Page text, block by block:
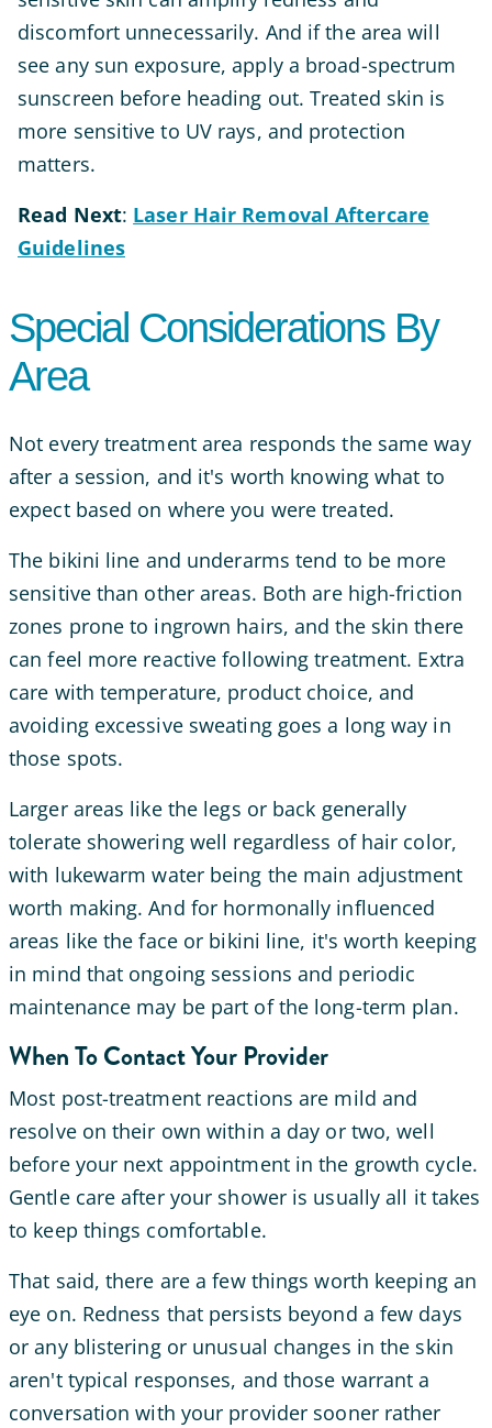
discomfort unnecessarily. And if the area will
see any sun exposure, apply a broad-spectrum
sunscreen before heading out. Treated skin is
more sensitive to UV rays, and protection
matters.
Read Next: Laser Hair Removal Aftercare
Guidelines
Special Considerations By
Area
Not every treatment area responds the same way
after a session, and it's worth knowing what to
expect based on where you were treated.
The bikini line and underarms tend to be more
sensitive than other areas. Both are high-friction
zones prone to ingrown hairs, and the skin there
can feel more reactive following treatment. Extra
care with temperature, product choice, and
avoiding excessive sweating goes a long way in
those spots.
Larger areas like the legs or back generally
tolerate showering well regardless of hair color,
with lukewarm water being the main adjustment
worth making. And for hormonally influenced
areas like the face or bikini line, it's worth keeping
in mind that ongoing sessions and periodic
maintenance may be part of the long-term plan.
When To Contact Your Provider
Most post-treatment reactions are mild and
resolve on their own within a day or two, well
before your next appointment in the growth cycle.
Gentle care after your shower is usually all it takes
to keep things comfortable.
That said, there are a few things worth keeping an
eye on. Redness that persists beyond a few days
or any blistering or unusual changes in the skin
aren't typical responses, and those warrant a
conversation with your provider sooner rather